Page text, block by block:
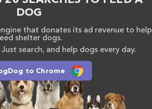
DOG
that donates its ad revenue to help
shelter dogs.
search, and help dogs every day.
to Chrome